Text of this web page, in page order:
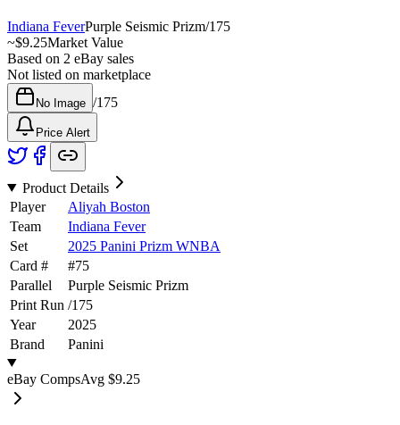
Indiana FeverPurple Seismic Prizm/175
~$9.25Market Value
Based on 2 eBay sales
Not listed on marketplace
No Image /175
Price Alert
Product Details
Player
Aliyah Boston
Team
Indiana Fever
Set
2025 Panini Prizm WNBA
Card #
#75
Parallel
Purple Seismic Prizm
Print Run /175
Year
2025
Brand
Panini
eBay CompsAvg $9.25